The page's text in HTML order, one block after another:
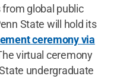
global public
State will hold its
ceremony via
virtual ceremony
undergraduate